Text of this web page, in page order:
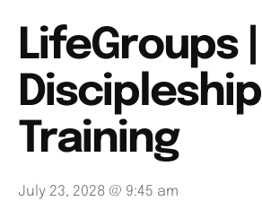
LifeGroups |
Discipleship
Training
July 23, 2028 @ 9:45 am